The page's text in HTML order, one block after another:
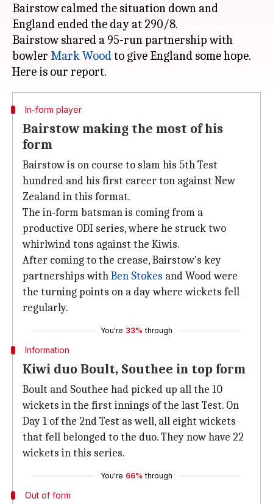
Bairstow calmed the situation down and
England ended the day at 290/8.
Bairstow shared a 95-run partnership with
bowler Mark Woodto give England some hope.
In-form player
Bairstow making the most of his
form
Bairstow is on course to slam his 5th Test
hundred and his first career ton against New
Zealand in this format.
The in-form batsman is coming from a
productive ODI series, where he struck two
whirlwind tons against the Kiwis.
After coming to the crease, Bairstow's key
partnerships withBen Stokes and Wood were
the turning points on a day where wickets fell
regularly.
You're 33% through
Information
Kiwi duo Boult, Southee in top form
Boult and Southee had picked up all the 10
wickets in the first innings of the last Test. On
Day 1 of the 2nd Test as well, all eight wickets
that fell belonged to the duo. They now have 22
wickets in this series.
You're 66% through
Out of form